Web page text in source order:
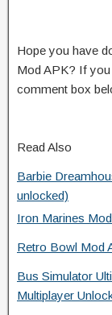
Hope you have
Mod APK? If
comment box
Read Also
Barbie
unlocked)
Iron Marines
Retro Bowl Mod
Bus Simulator
Multiplayer